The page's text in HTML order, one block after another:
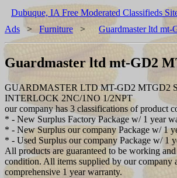
Dubuque, IA Free Moderated Classifieds
Ads > Furniture> Guardmaster ltd
Guardmaster ltd mt-GD2
GUARDMASTER LTD MT-GD2 MTGD2
INTERLOCK 2NC/1NO 1/2NPT
our company has 3 classifications of product
* - New Surplus Factory Package w/ 1 year
* - New Surplus our company Package w/ 1
* - Used Surplus our company Package w/ 1
All products are guaranteed to be working
condition. All items supplied by our company
comprehensive 1 year warranty.